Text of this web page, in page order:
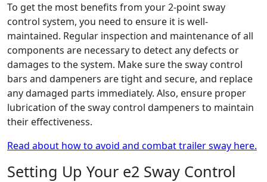
To get the most benefits from your 2-point sway
control system, you need to ensure it is well-
maintained. Regular inspection and maintenance of all
components are necessary to detect any defects or
damages to the system. Make sure the sway control
bars and dampeners are tight and secure, and replace
any damaged parts immediately. Also, ensure proper
lubrication of the sway control dampeners to maintain
their effectiveness.
Read about how to avoid and combat trailer sway here.
Setting Up Your e2 Sway Control